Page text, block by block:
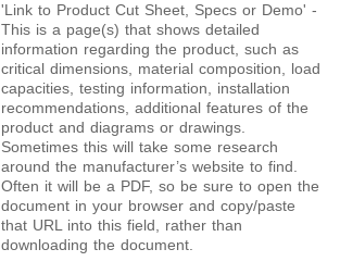
'Link to Product Cut Sheet, Specs or Demo' -
This is a page(s) that shows detailed
information regarding the product, such as
critical dimensions, material composition, load
capacities, testing information, installation
recommendations, additional features of the
product and diagrams or drawings.
Sometimes this will take some research
around the manufacturer’s website to find.
Often it will be a PDF, so be sure to open the
document in your browser and copy/paste
that URL into this field, rather than
downloading the document.